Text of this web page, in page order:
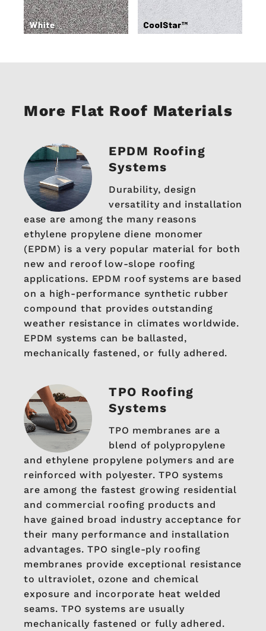
More Flat Roof Materials
EPDM Roofing
Systems
Durability, design
versatility and installation
ease are among the many reasons
ethylene propylene diene monomer
(EPDM) is a very popular material for both
new and reroof low-slope roofing
applications. EPDM roof systems are based
on a high-performance synthetic rubber
compound that provides outstanding
weather resistance in climates worldwide.
EPDM systems can be ballasted,
mechanically fastened, or fully adhered.
TPO Roofing
Systems
TPO membranes are a
blend of polypropylene
and ethylene propylene polymers and are
reinforced with polyester. TPO systems
are among the fastest growing residential
and commercial roofing products and
have gained broad industry acceptance for
their many performance and installation
advantages. TPO single-ply roofing
membranes provide exceptional resistance
to ultraviolet, ozone and chemical
exposure and incorporate heat welded
seams. TPO systems are usually
mechanically fastened or fully adhered.